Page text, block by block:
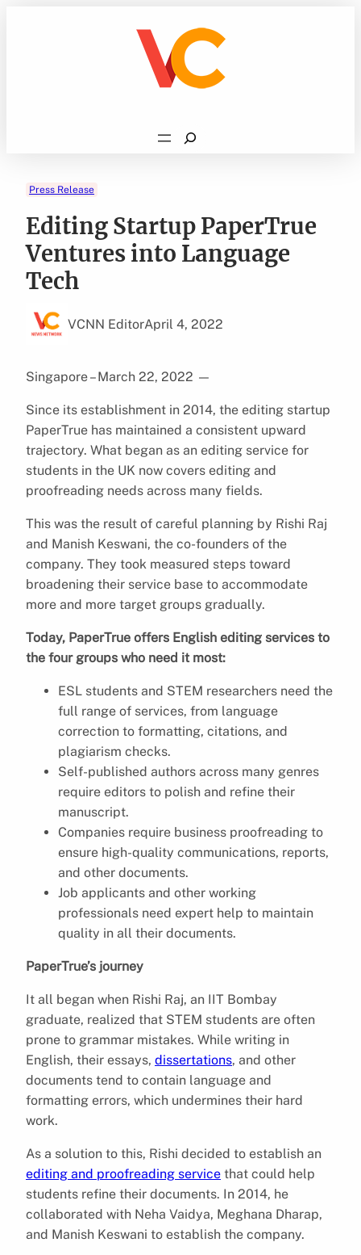
Search
Press Release
Editing Startup PaperTrue
Ventures into Language
Tech
VCNN EditorApril 4, 2022
Singapore – March 22, 2022 —
Since its establishment in 2014, the editing startup
PaperTrue has maintained a consistent upward
trajectory. What began as an editing service for
students in the UK now covers editing and
proofreading needs across many fields.
This was the result of careful planning by Rishi Raj
and Manish Keswani, the co-founders of the
company. They took measured steps toward
broadening their service base to accommodate
more and more target groups gradually.
Today, PaperTrue offers English editing services to
the four groups who need it most:
ESL students and STEM researchers need the
full range of services, from language
correction to formatting, citations, and
plagiarism checks.
Self-published authors across many genres
require editors to polish and refine their
manuscript.
Companies require business proofreading to
ensure high-quality communications, reports,
and other documents.
Job applicants and other working
professionals need expert help to maintain
quality in all their documents.
PaperTrue’s journey
It all began when Rishi Raj, an IIT Bombay
graduate, realized that STEM students are often
prone to grammar mistakes. While writing in
English, their essays, dissertations, and other
documents tend to contain language and
formatting errors, which undermines their hard
work.
As a solution to this, Rishi decided to establish an
editing and proofreading service that could help
students refine their documents. In 2014, he
collaborated with Neha Vaidya, Meghana Dharap,
and Manish Keswani to establish the company.